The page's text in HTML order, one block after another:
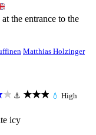
the entrance to the
Matthias Holzinger
⚓ ★★★ 💧 High
icy